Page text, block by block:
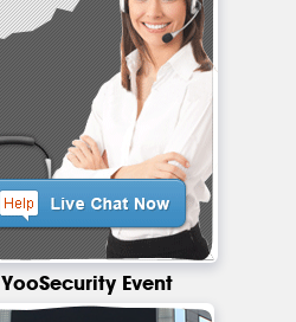
YooSecurity Event